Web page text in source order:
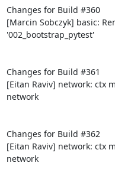
Changes for Build #360
[Marcin Sobczyk] basic:
'002_bootstrap_pytest'
Changes for Build #361
[Eitan Raviv] network: ctx
network
Changes for Build #362
[Eitan Raviv] network: ctx
network